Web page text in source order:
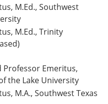
M.Ed., Southwest
M.Ed., Trinity
Professor Emeritus,
the Lake University
M.A., Southwest Texas